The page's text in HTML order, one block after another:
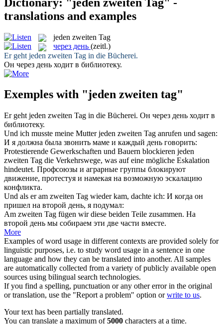
translations and examples
jeden zweiten Tag
через день (zeitl.)
Er geht jeden zweiten Tag in die Bücherei.
Он через день ходит в библиотеку.
Exemples with "jeden zweiten tag"
Er geht jeden zweiten Tag in die Bücherei. Он через день ходит в
библиотеку.
Und ich musste meine Mutterjeden zweiten Tag anrufen und sagen:
И я должна была звонить маме и каждый день говорить:
Protestierende Gewerkschaften und Bauern blockieren jeden
zweiten Tag die Verkehrswege, was auf eine mögliche Eskalation
hindeutet. Профсоюзы и аграрные группы блокируют
движение, протестуя и намекая на возможную эскалацию
конфликта.
Und als er am zweiten Tag wieder kam, dachte ich: И когда он
пришел на второй день, я подумал:
Am zweiten Tag fügen wir diese beiden Teile zusammen. На
второй день мы собираем эти две части вместе.
More
Examples of word usage in different contexts are provided solely for
linguistic purposes, i.e. to study word usage in a sentence in one
language and how they can be translated into another. All samples
are automatically collected from a variety of publicly available open
sources using bilingual search technologies.
If you find a spelling, punctuation or any other error in the original
or translation, use the "Report a problem" option orwrite to us.
Your text has been partially translated.
You can translate a maximum of5000 characters at a time.